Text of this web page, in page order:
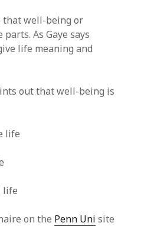
that well-being or
As Gaye says
life meaning and
out that well-being is
life
life
on the Penn Uni site